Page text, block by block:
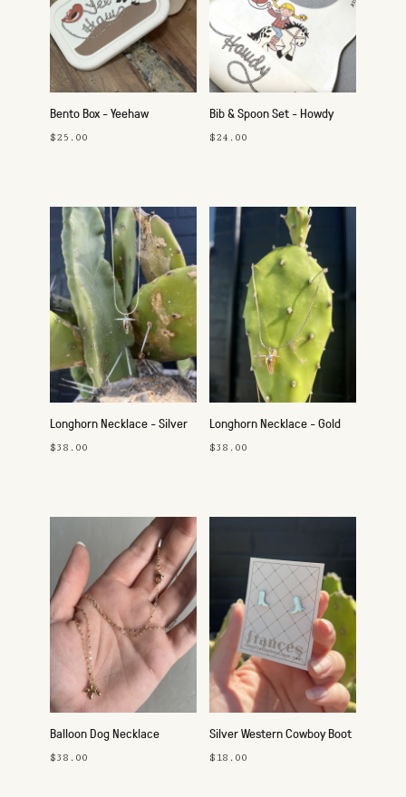
Bento Box - Yeehaw
$25.00
Bib & Spoon Set - Howdy
Cowgirl
$24.00
Longhorn Necklace - Silver
$38.00
Longhorn Necklace - Gold
$38.00
Balloon Dog Necklace
$38.00
Silver Western Cowboy Boot
Studs
$18.00